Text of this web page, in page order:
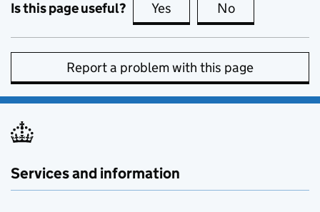
Is this page useful? Yes this page is useful
No
Report a problem with this page
Services and information